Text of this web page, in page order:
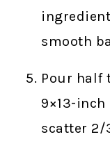
smooth
Pour half
9×13-
scatter 2/